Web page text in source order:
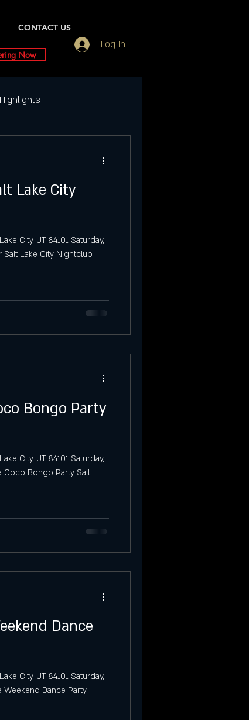
CONTACT US
Log In
Now
Dubai UT
Lake City
City, UT 84101 Saturday,
Lake City Nightclub
Bongo Party
City, UT 84101 Saturday,
Coco Bongo Party Salt
Dance
City, UT 84101 Saturday,
Dance Party